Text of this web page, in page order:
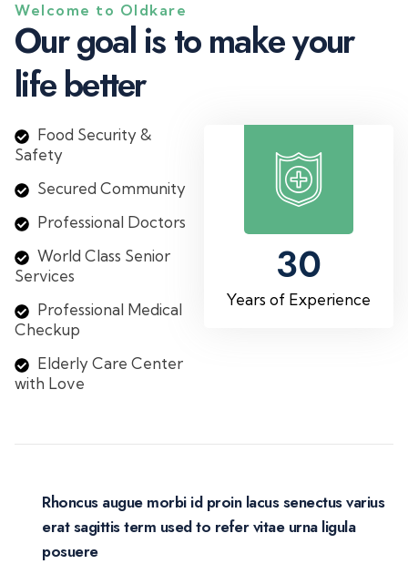
Welcome to Oldkare
Ourgoal isto makeyour
life better
Food Security &
Safety
Secured Community
Professional Doctors
World Class Senior
Services
Professional Medical
Checkup
Elderly Care Center
with Love
30
Years of Experience
Rhoncus augue morbi id proin lacus senectus varius
erat sagittis term used to refer vitae urna ligula
posuere